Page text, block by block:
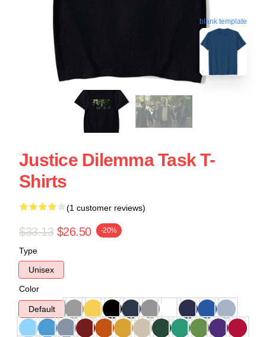
blank template
Justice Dilemma Task T-
Shirts
(1 customer reviews)
$33.13 $26.50 -20%
Type
Unisex
Color
Default